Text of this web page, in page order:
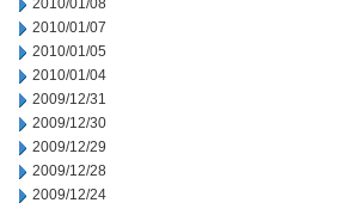
2010/01/08
2010/01/07
2010/01/05
2010/01/04
2009/12/31
2009/12/30
2009/12/29
2009/12/28
2009/12/24